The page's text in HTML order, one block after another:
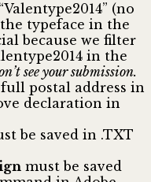
(no
typeface in the
because we filter
in the
see your submission.
postal address in
declaration in
be saved in .TXT
must be saved